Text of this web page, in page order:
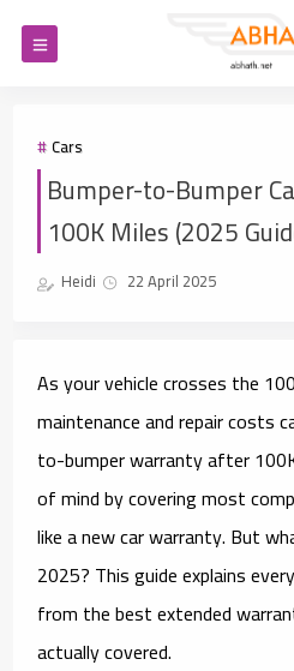
Cars
Bumper-to-Bumper
100K Miles (2025
Heidi 22 April 2025
As your vehicle crosses the
maintenance and repair costs
to-bumper warranty after
of mind by covering most
like a new car warranty. But
2025? This guide explains
from the best extended
actually covered.